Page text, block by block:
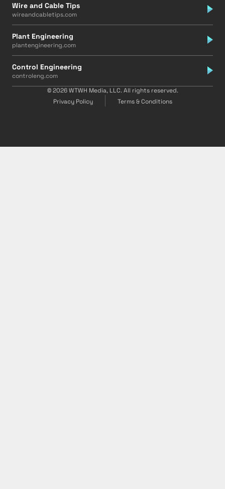
Wire and Cable Tips
wireandcabletips.com
Plant Engineering
plantengineering.com
Control Engineering
controleng.com
© 2026 WTWH Media, LLC. All rights reserved.
Privacy Policy
Terms & Conditions